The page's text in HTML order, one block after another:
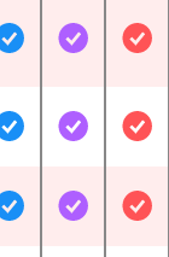
IncludedIncluded
IncludedIncluded
IncludedIncluded